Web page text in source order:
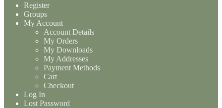
Register
Groups
My Account
Account Details
My Orders
My Downloads
My Addresses
Payment Methods
Cart
Checkout
Log In
Lost Password